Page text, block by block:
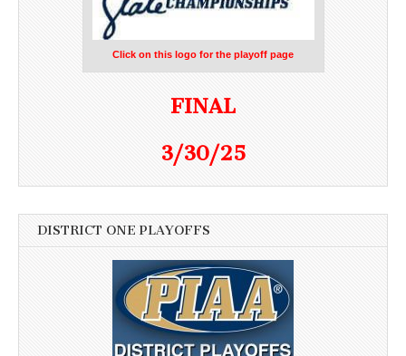
Click on this logo for the playoff page
FINAL
3/30/25
DISTRICT ONE PLAYOFFS